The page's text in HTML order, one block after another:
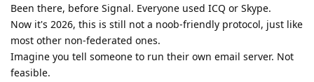
Been there, before Signal. Everyone used ICQ or Skype.
Now it's 2026, this is still not a noob-friendly protocol, just like
most other non-federated ones.
Imagine you tell someone to run their own email server. Not
feasible.